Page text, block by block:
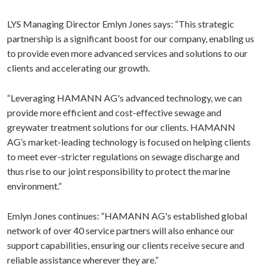
LYS Managing Director Emlyn Jones says: “This strategic
partnership is a significant boost for our company, enabling us
to provide even more advanced services and solutions to our
clients and accelerating our growth.
“Leveraging HAMANN AG's advanced technology, we can
provide more efficient and cost-effective sewage and
greywater treatment solutions for our clients. HAMANN
AG’s market-leading technology is focused on helping clients
to meet ever-stricter regulations on sewage discharge and
thus rise to our joint responsibility to protect the marine
environment.”
Emlyn Jones continues: “HAMANN AG's established global
network of over 40 service partners will also enhance our
support capabilities, ensuring our clients receive secure and
reliable assistance wherever they are.”